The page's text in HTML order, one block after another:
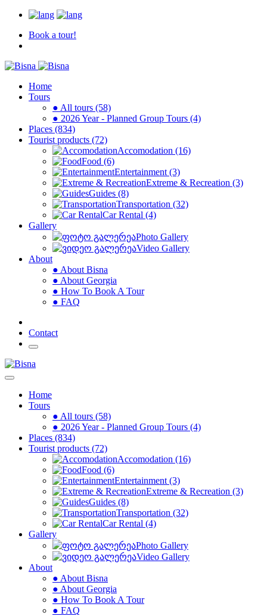
Book a tour!
Home
Tours
● All tours (58)
● 2026 Year - Planned Group Tours (4)
Places (834)
Tourist products (72)
Accomodation (16)
Food (6)
Entertainment (3)
Extreme & Recreation (3)
Guides (8)
Transportation (32)
Car Rental (4)
Gallery
Photo Gallery
Video Gallery
About
● About Bisna
● About Georgia
● How To Book A Tour
● FAQ
Contact
Home
Tours
● All tours (58)
● 2026 Year - Planned Group Tours (4)
Places (834)
Tourist products (72)
Accomodation (16)
Food (6)
Entertainment (3)
Extreme & Recreation (3)
Guides (8)
Transportation (32)
Car Rental (4)
Gallery
Photo Gallery
Video Gallery
About
● About Bisna
● About Georgia
● How To Book A Tour
● FAQ